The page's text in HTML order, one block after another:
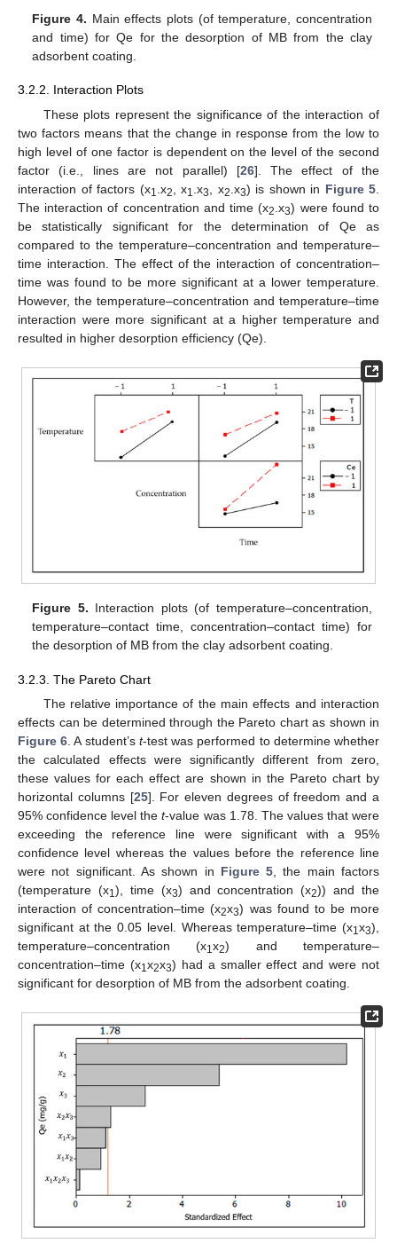
Figure 4. Main effects plots (of temperature, concentration
and time) for Qe for the desorption of MB from the clay
adsorbent coating.
3.2.2. Interaction Plots
These plots represent the significance of the interaction of
two factors means that the change in response from the low to
high level of one factor is dependent on the level of the second
factor (i.e., lines are not parallel) [26]. The effect of the
interaction of factors (x1 .x2 , x1 .x3 , x2 .x3) is shown in Figure 5
The interaction of concentration and time (x2 .x3) were found to
be statistically significant for the determination of Qe as
compared to the temperature–concentration and temperature–
time interaction. The effect of the interaction of concentration–
time was found to be more significant at a lower temperature.
However, the temperature–concentration and temperature–time
interaction were more significant at a higher temperature and
resulted in higher desorption efficiency (Qe).
Figure 5. Interaction plots (of temperature–concentration,
temperature–contact time, concentration–contact time) for
the desorption of MB from the clay adsorbent coating.
3.2.3. The Pareto Chart
The relative importance of the main effects and interaction
effects can be determined through the Pareto chart as shown in
Figure 6 . A student’s t-test was performed to determine whether
the calculated effects were significantly different from zero,
these values for each effect are shown in the Pareto chart by
horizontal columns [25]. For eleven degrees of freedom and a
95% confidence level thet-value was 1.78. The values that were
exceeding the reference line were significant with a 95%
confidence level whereas the values before the reference line
were not significant. As shown in Figure 5 , the main factors
(temperature (x1 ), time (x3) and concentration (x2)) and the
interaction of concentration–time (x2x3) was found to be more
significant at the 0.05 level. Whereas temperature–time (x1 x3),
temperature–concentration (x1x2) and temperature–
concentration–time (x1 x2x3) had a smaller effect and were not
significant for desorption of MB from the adsorbent coating.